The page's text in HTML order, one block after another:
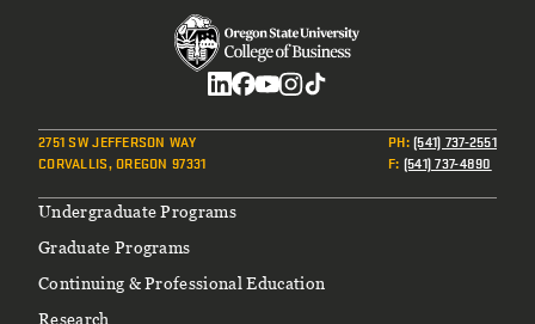
2751 SW JEFFERSON WAY
CORVALLIS, OREGON 97331
PH:(541) 737-2551
F: (541) 737-4890
Footer
Undergraduate Programs
Graduate Programs
Continuing & Professional Education
Research